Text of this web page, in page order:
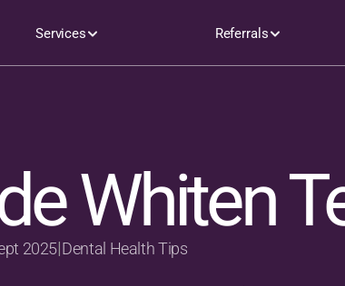
Services Referrals
Whiten
2025|Dental Health Tips